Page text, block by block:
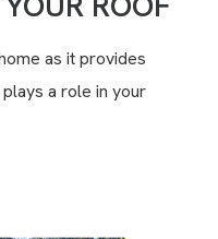
as it provides
a role in your